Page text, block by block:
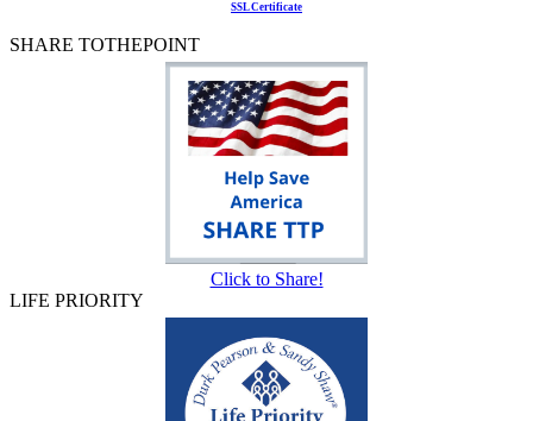
SSL Certificate
SHARE TOTHEPOINT
Click to Share!
LIFE PRIORITY